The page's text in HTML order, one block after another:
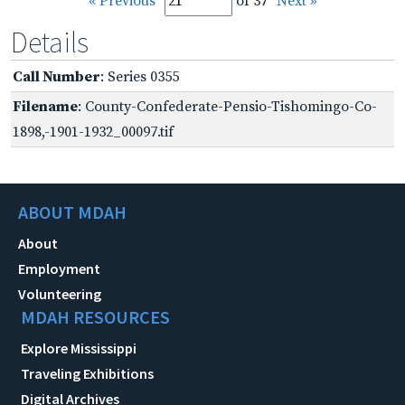
Details
Call Number: Series 0355
Filename: County-Confederate-Pensio-Tishomingo-Co-
1898,-1901-1932_00097.tif
ABOUT MDAH
About
Employment
Volunteering
MDAH RESOURCES
Explore Mississippi
Traveling Exhibitions
Digital Archives